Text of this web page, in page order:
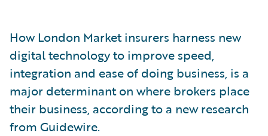
How London Market insurers harness new
digital technology to improve speed,
integration and ease of doing business, is a
major determinant on where brokers place
their business, according to a new research
from Guidewire.